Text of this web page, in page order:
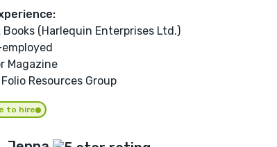
Books (Harlequin Enterprises Ltd.)
Magazine
Resources Group
to hire